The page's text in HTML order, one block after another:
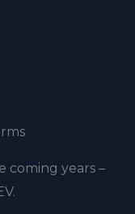
coming years –